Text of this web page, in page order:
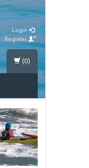
Login
Register
(0)